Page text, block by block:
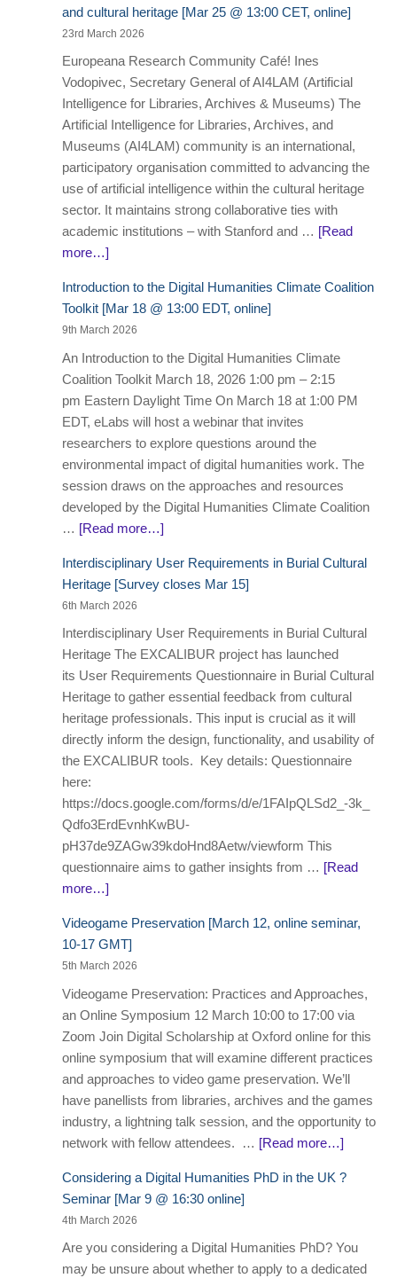
and cultural heritage [Mar 25 @ 13:00 CET, online]
23rd March 2026
Europeana Research Community Café! Ines
Vodopivec, Secretary General of AI4LAM (Artificial
Intelligence for Libraries, Archives & Museums) The
Artificial Intelligence for Libraries, Archives, and
Museums (AI4LAM) community is an international,
participatory organisation committed to advancing the
use of artificial intelligence within the cultural heritage
sector. It maintains strong collaborative ties with
academic institutions – with Stanford and … [Read
more…]
Introduction to the Digital Humanities Climate Coalition
Toolkit [Mar 18 @ 13:00 EDT, online]
9th March 2026
An Introduction to the Digital Humanities Climate
Coalition Toolkit March 18, 2026 1:00 pm – 2:15
pm Eastern Daylight Time On March 18 at 1:00 PM
EDT, eLabs will host a webinar that invites
researchers to explore questions around the
environmental impact of digital humanities work. The
session draws on the approaches and resources
developed by the Digital Humanities Climate Coalition
… [Read more…]
Interdisciplinary User Requirements in Burial Cultural
Heritage [Survey closes Mar 15]
6th March 2026
Interdisciplinary User Requirements in Burial Cultural
Heritage The EXCALIBUR project has launched
its User Requirements Questionnaire in Burial Cultural
Heritage to gather essential feedback from cultural
heritage professionals. This input is crucial as it will
directly inform the design, functionality, and usability of
the EXCALIBUR tools. Key details: Questionnaire
here:
https://docs.google.com/forms/d/e/1FAIpQLSd2_-3k_
Qdfo3ErdEvnhKwBU-
pH37de9ZAGw39kdoHnd8Aetw/viewform This
questionnaire aims to gather insights from … [Read
more…]
Videogame Preservation [March 12, online seminar,
10-17 GMT]
5th March 2026
Videogame Preservation: Practices and Approaches,
an Online Symposium 12 March 10:00 to 17:00 via
Zoom Join Digital Scholarship at Oxford online for this
online symposium that will examine different practices
and approaches to video game preservation. We’ll
have panellists from libraries, archives and the games
industry, a lightning talk session, and the opportunity to
network with fellow attendees. … [Read more…]
Considering a Digital Humanities PhD in the UK ?
Seminar [Mar 9 @ 16:30 online]
4th March 2026
Are you considering a Digital Humanities PhD? You
may be unsure about whether to apply to a dedicated